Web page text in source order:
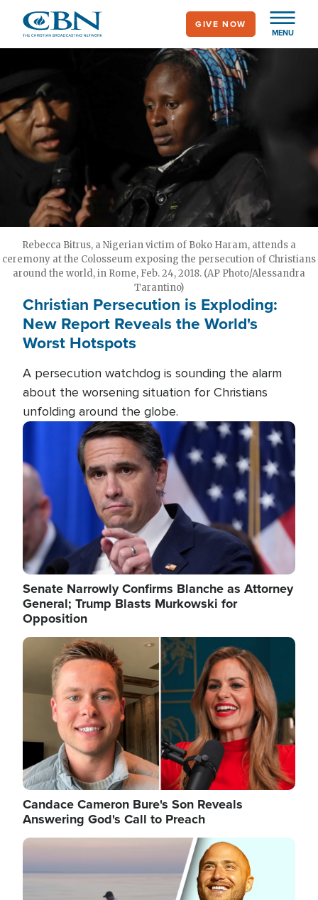
main
MENU
GIVE NOW
Rebecca Bitrus, a Nigerian victim of Boko Haram, attends a
ceremony at the Colosseum exposing the persecution of Christians
around the world, in Rome, Feb. 24, 2018. (AP Photo/Alessandra
Tarantino)
Christian Persecution is Exploding:
New Report Reveals the World's
Worst Hotspots
A persecution watchdog is sounding the alarm
about the worsening situation for Christians
unfolding around the globe.
Image
Senate Narrowly Confirms Blanche as Attorney
General; Trump Blasts Murkowski for
Opposition
Image
Candace Cameron Bure's Son Reveals
Answering God's Call to Preach
Image